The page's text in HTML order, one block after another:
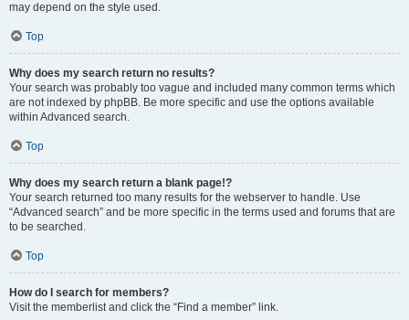
may depend on the style used.
Top
Why does my search return no results?
Your search was probably too vague and included many common terms which
are not indexed by phpBB. Be more specific and use the options available
within Advanced search.
Top
Why does my search return a blank page!?
Your search returned too many results for the webserver to handle. Use
“Advanced search” and be more specific in the terms used and forums that are
to be searched.
Top
How do I search for members?
Visit the memberlist and click the “Find a member” link.